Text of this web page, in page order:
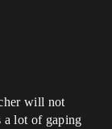
will not
a lot of gaping